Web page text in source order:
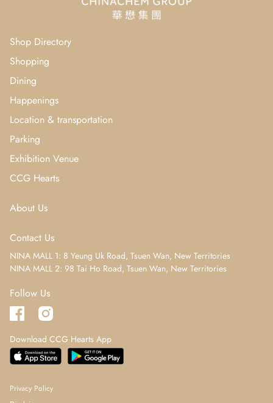
Shop Directory
Shopping
Dining
Happenings
Location & transportation
Parking
Exhibition Venue
CCG Hearts
About Us
Contact Us
NINA MALL 1: 8 Yeung Uk Road, Tsuen Wan, New Territories
NINA MALL 2: 98 Tai Ho Road, Tsuen Wan, New Territories
Follow Us
Download CCG Hearts App
Privacy Policy